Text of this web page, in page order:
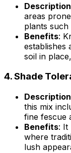
Description
areas
plants
Benefits:
establishes
soil in
4.Shade
Description
this mix
fine fescue
Benefits: It
where
lush